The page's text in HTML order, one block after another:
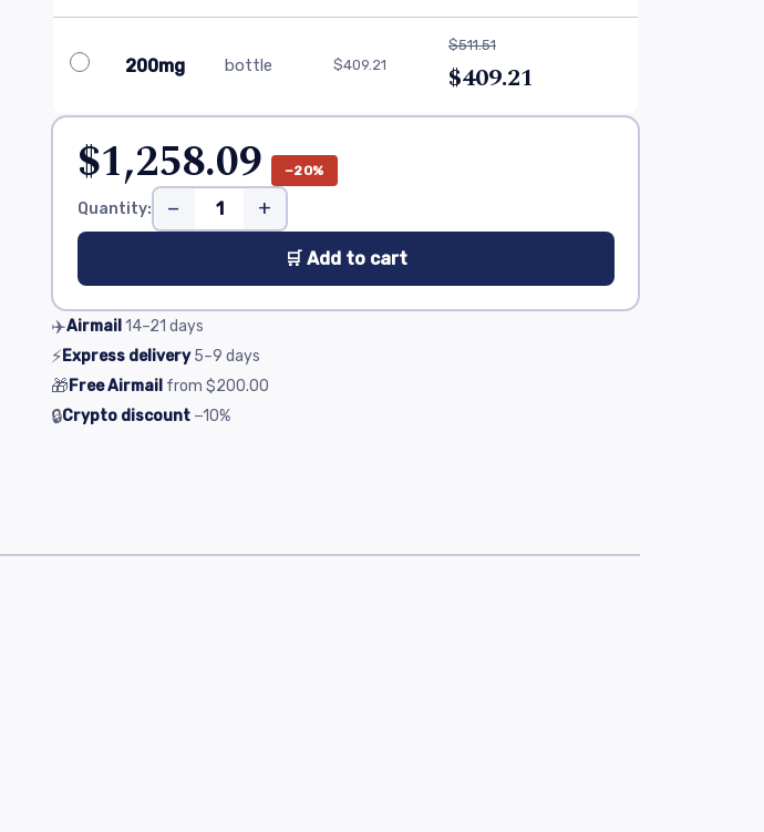
200mg bottle $409.21
$511.51
$409.21
$1,258.09 −20%
Quantity: − +
🛒 Add to cart
✈️Airmail14–21 days
⚡Express delivery 5–9 days
🎁Free Airmail from $200.00
🔒Crypto discount −10%